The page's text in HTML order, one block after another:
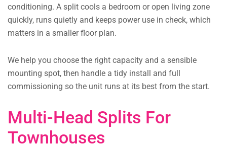
conditioning. A split cools a bedroom or open living zone
quickly, runs quietly and keeps power use in check, which
matters in a smaller floor plan.
We help you choose the right capacity and a sensible
mounting spot, then handle a tidy install and full
commissioning so the unit runs at its best from the start.
Multi-Head Splits For
Townhouses